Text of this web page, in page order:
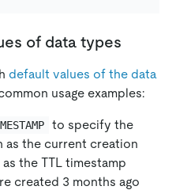
of data types
default values of the data
usage examples:
to specify the
as the current creation
the TTL timestamp
created 3 months ago